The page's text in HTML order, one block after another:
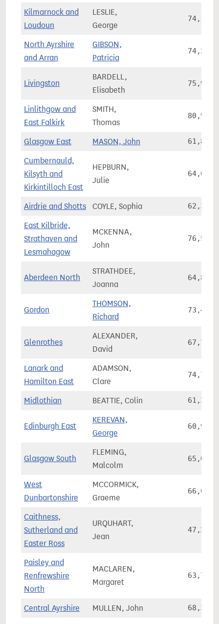
Kilmarnock and
Loudoun
LESLIE,
George
74,131
North Ayrshire
and Arran
GIBSON,
Patricia
74,223
Livingston
BARDELL,
Elisabeth
75,924
Linlithgow and
East Falkirk
SMITH,
Thomas
80,907
Glasgow East MASON, John 61,865
Cumbernauld,
Kilsyth and
Kirkintilloch East
HEPBURN,
Julie
64,037
Airdrie and Shotts COYLE, Sophia 62,364
East Kilbride,
Strathaven and
Lesmahagow
MCKENNA,
John
76,534
Aberdeen North
STRATHDEE,
Joanna
64,808
Gordon
THOMSON,
Richard
73,420
Glenrothes
ALEXANDER,
David
67,765
Lanark and
Hamilton East
ADAMSON,
Clare
74,773
Midlothian BEATTIE, Colin 61,387
Edinburgh East
KEREVAN,
George
60,945
Glasgow South
FLEMING,
Malcolm
65,069
West
Dunbartonshire
MCCORMICK,
Graeme
66,086
Caithness,
Sutherland and
Easter Ross
URQUHART,
Jean
47,263
Paisley and
Renfrewshire
North
MACLAREN,
Margaret
63,704
Central Ayrshire MULLEN, John 68,352